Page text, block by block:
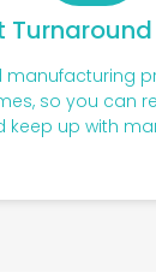
manufacturing
so you can
keep up with